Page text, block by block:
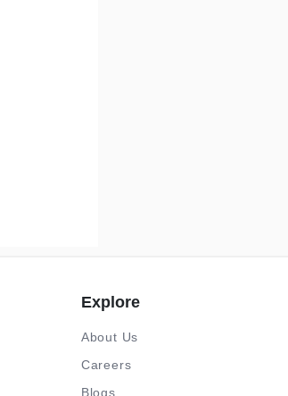
Explore
About Us
Careers
Blogs